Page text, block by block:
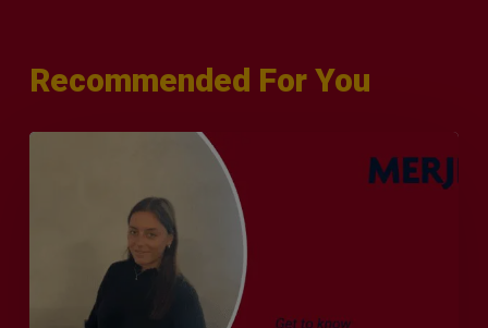
Recommended For You